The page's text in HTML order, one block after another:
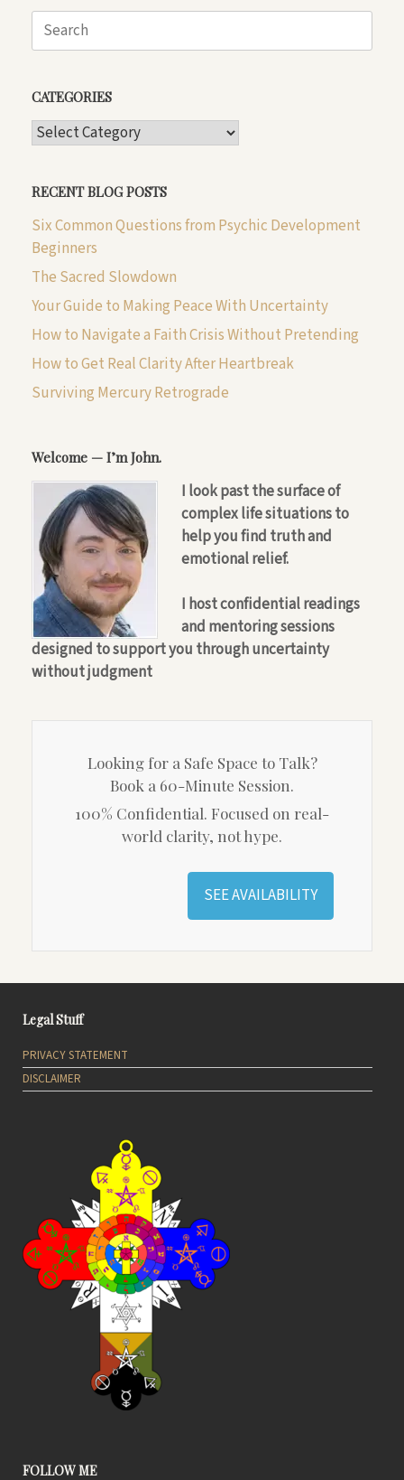
Search
CATEGORIES
CATEGORIES
RECENT BLOG POSTS
Six Common Questions from Psychic Development
Beginners
The Sacred Slowdown
Your Guide to Making Peace With Uncertainty
How to Navigate a Faith Crisis Without Pretending
How to Get Real Clarity After Heartbreak
Surviving Mercury Retrograde
Welcome — I’m John.
I look past the surface of
complex life situations to
help you find truth and
emotional relief.
I host confidential readings
and mentoring sessions
designed to support you through uncertainty
without judgment
Looking for a Safe Space to Talk?
Book a 60-Minute Session.
100% Confidential. Focused on real-
world clarity, not hype.
SEE AVAILABILITY
Legal Stuff
PRIVACY STATEMENT
DISCLAIMER
FOLLOW ME